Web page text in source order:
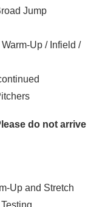
Jump
Up / Infield /
do not arrive
Up and Stretch